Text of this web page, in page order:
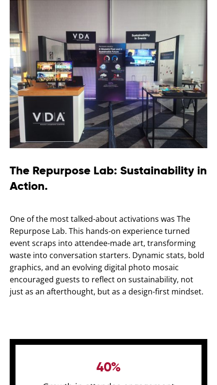
The Repurpose Lab: Sustainability in
Action.
One of the most talked-about activations was The
Repurpose Lab. This hands-on experience turned
event scraps into attendee-made art, transforming
waste into conversation starters. Dynamic stats, bold
graphics, and an evolving digital photo mosaic
encouraged guests to reflect on sustainability, not
just as an afterthought, but as a design-first mindset.
40%